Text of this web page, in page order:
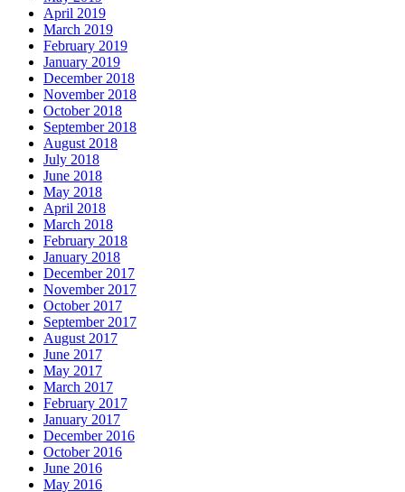
April 2019
March 2019
February 2019
January 2019
December 2018
November 2018
October 2018
September 2018
August 2018
July 2018
June 2018
May 2018
April 2018
March 2018
February 2018
January 2018
December 2017
November 2017
October 2017
September 2017
August 2017
June 2017
May 2017
March 2017
February 2017
January 2017
December 2016
October 2016
June 2016
May 2016